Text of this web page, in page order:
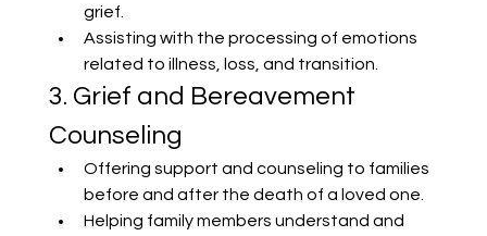
grief.
Assisting with the processing of emotions
related to illness, loss, and transition.
3. Grief and Bereavement
Counseling
Offering support and counseling to families
before and after the death of a loved one.
Helping family members understand and